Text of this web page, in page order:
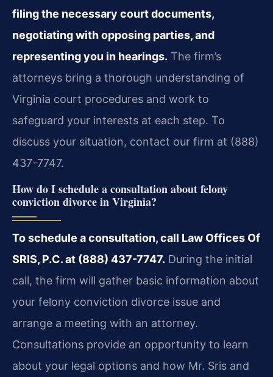
filing the necessary court documents,
negotiating with opposing parties, and
representing you in hearings. The firm’s
attorneys bring a thorough understanding of
Virginia court procedures and work to
safeguard your interests at each step. To
discuss your situation, contact our firm at (888)
437-7747.
How do I schedule a consultation about felony
conviction divorce in Virginia?
To schedule a consultation, call Law Offices Of
SRIS, P.C. at (888) 437-7747. During the initial
call, the firm will gather basic information about
your felony conviction divorce issue and
arrange a meeting with an attorney.
Consultations provide an opportunity to learn
about your legal options and how Mr. Sris and